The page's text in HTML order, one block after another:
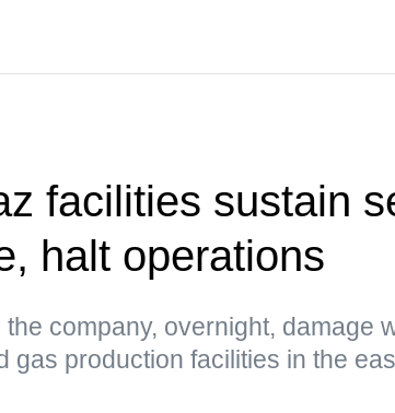
facilities sustain
halt operations
company, overnight, damage
gas production facilities in the